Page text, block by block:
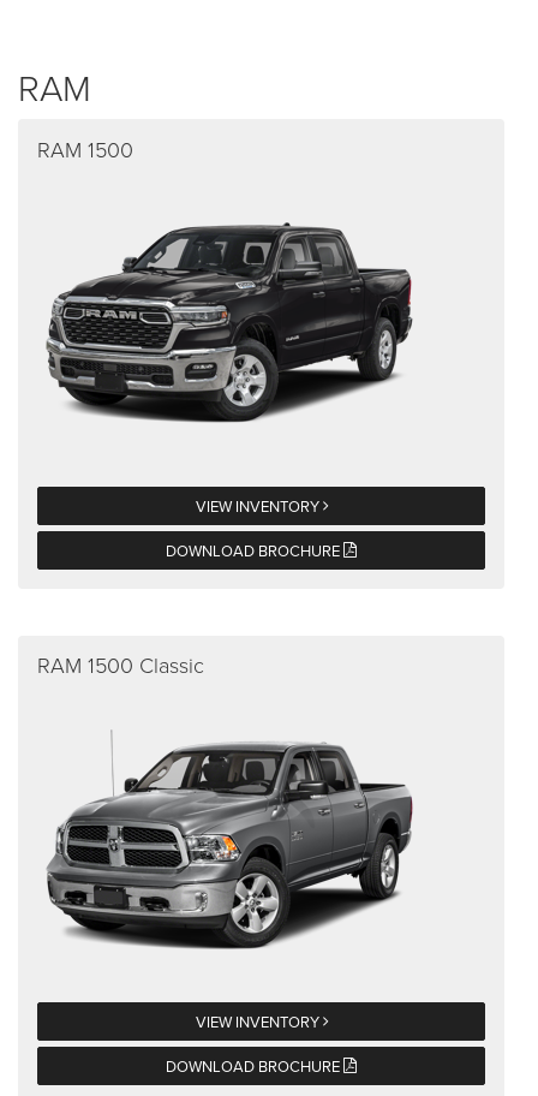
RAM
RAM 1500
VIEW INVENTORY
DOWNLOAD BROCHURE
RAM 1500 Classic
VIEW INVENTORY
DOWNLOAD BROCHURE